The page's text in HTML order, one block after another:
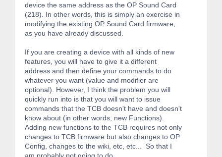
device the same address as the OP Sound Card
(218). In other words, this is simply an exercise in
modifying the existing OP Sound Card firmware,
as you have already discussed.
If you are creating a device with all kinds of new
features, you will have to give it a different
address and then define your commands to do
whatever you want (value and modifier are
optional). However, I think the problem you will
quickly run into is that you will want to issue
commands that the TCB doesn't have and doesn't
know about (in other words, new Functions).
Adding new functions to the TCB requires not only
changes to TCB firmware but also changes to OP
Config, changes to the wiki, etc, etc... So that I